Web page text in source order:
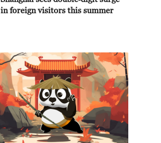
in foreign visitors this summer